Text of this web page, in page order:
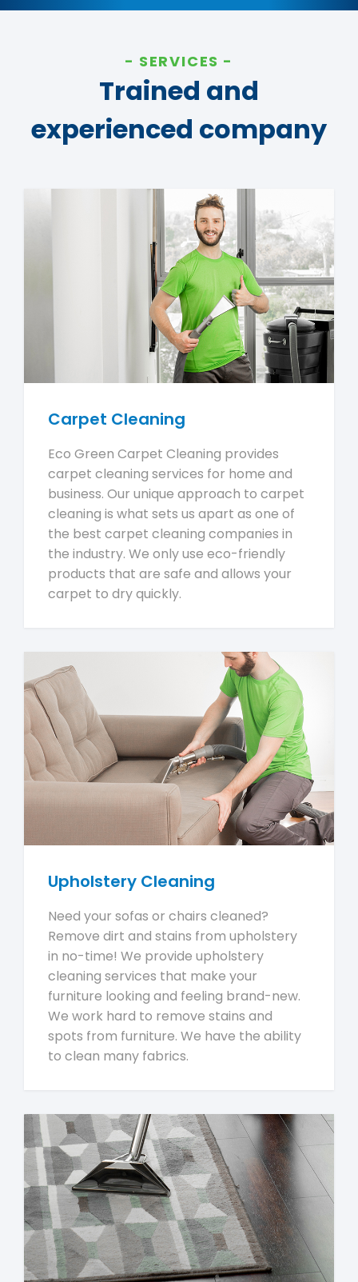
SERVICES
Trained and
experienced company
Carpet Cleaning
Eco Green Carpet Cleaning provides
carpet cleaning services for home and
business. Our unique approach to carpet
cleaning is what sets us apart as one of
the best carpet cleaning companies in
the industry. We only use eco-friendly
products that are safe and allows your
carpet to dry quickly.
Upholstery Cleaning
Need your sofas or chairs cleaned?
Remove dirt and stains from upholstery
in no-time! We provide upholstery
cleaning services that make your
furniture looking and feeling brand-new.
We work hard to remove stains and
spots from furniture. We have the ability
to clean many fabrics.